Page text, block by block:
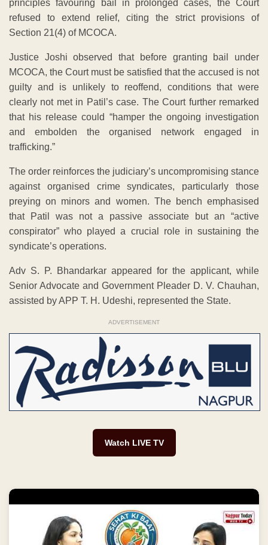
principles favouring bail in prolonged cases, the Court
refused to extend relief, citing the strict provisions of
Section 21(4) of MCOCA.
Justice Joshi observed that before granting bail under
MCOCA, the Court must be satisfied that the accused is not
guilty and is unlikely to reoffend, conditions that were
clearly not met in Patil’s case. The Court further remarked
that his release could “hamper the ongoing investigation
and embolden the organised network engaged in
trafficking.”
The order reinforces the judiciary’s uncompromising stance
against organised crime syndicates, particularly those
preying on minors and women. The bench emphasised
that Patil was not a passive associate but an “active
conspirator” who played a crucial role in sustaining the
syndicate’s operations.
Adv S. P. Bhandarkar appeared for the applicant, while
Senior Advocate and Government Pleader D. V. Chauhan,
assisted by APP T. H. Udeshi, represented the State.
ADVERTISEMENT
Watch LIVE TV